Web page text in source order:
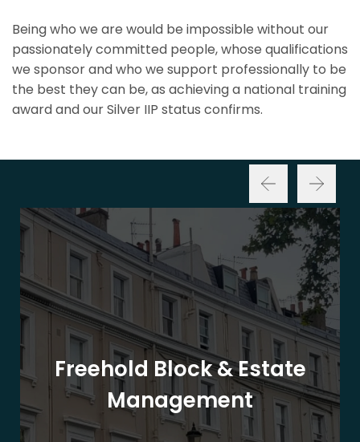
Being who we are would be impossible without our
passionately committed people, whose qualifications
we sponsor and who we support professionally to be
the best they can be, as achieving a national training
award and our Silver IIP status confirms.
Freehold Block & Estate
Management